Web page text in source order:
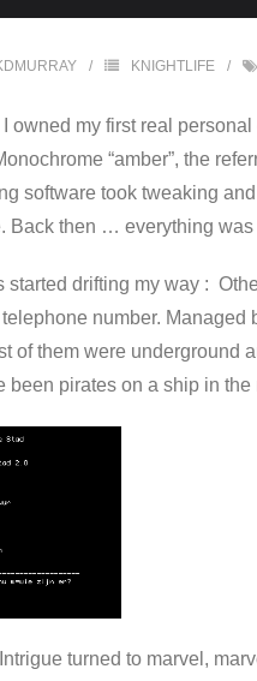
KNIGHTLIFE
owned my first real
“amber”, the
software took tweaking
Back then … everything was
started drifting my way :
number. Managed
of them were
been pirates on a ship in
Intrigue turned to marvel,